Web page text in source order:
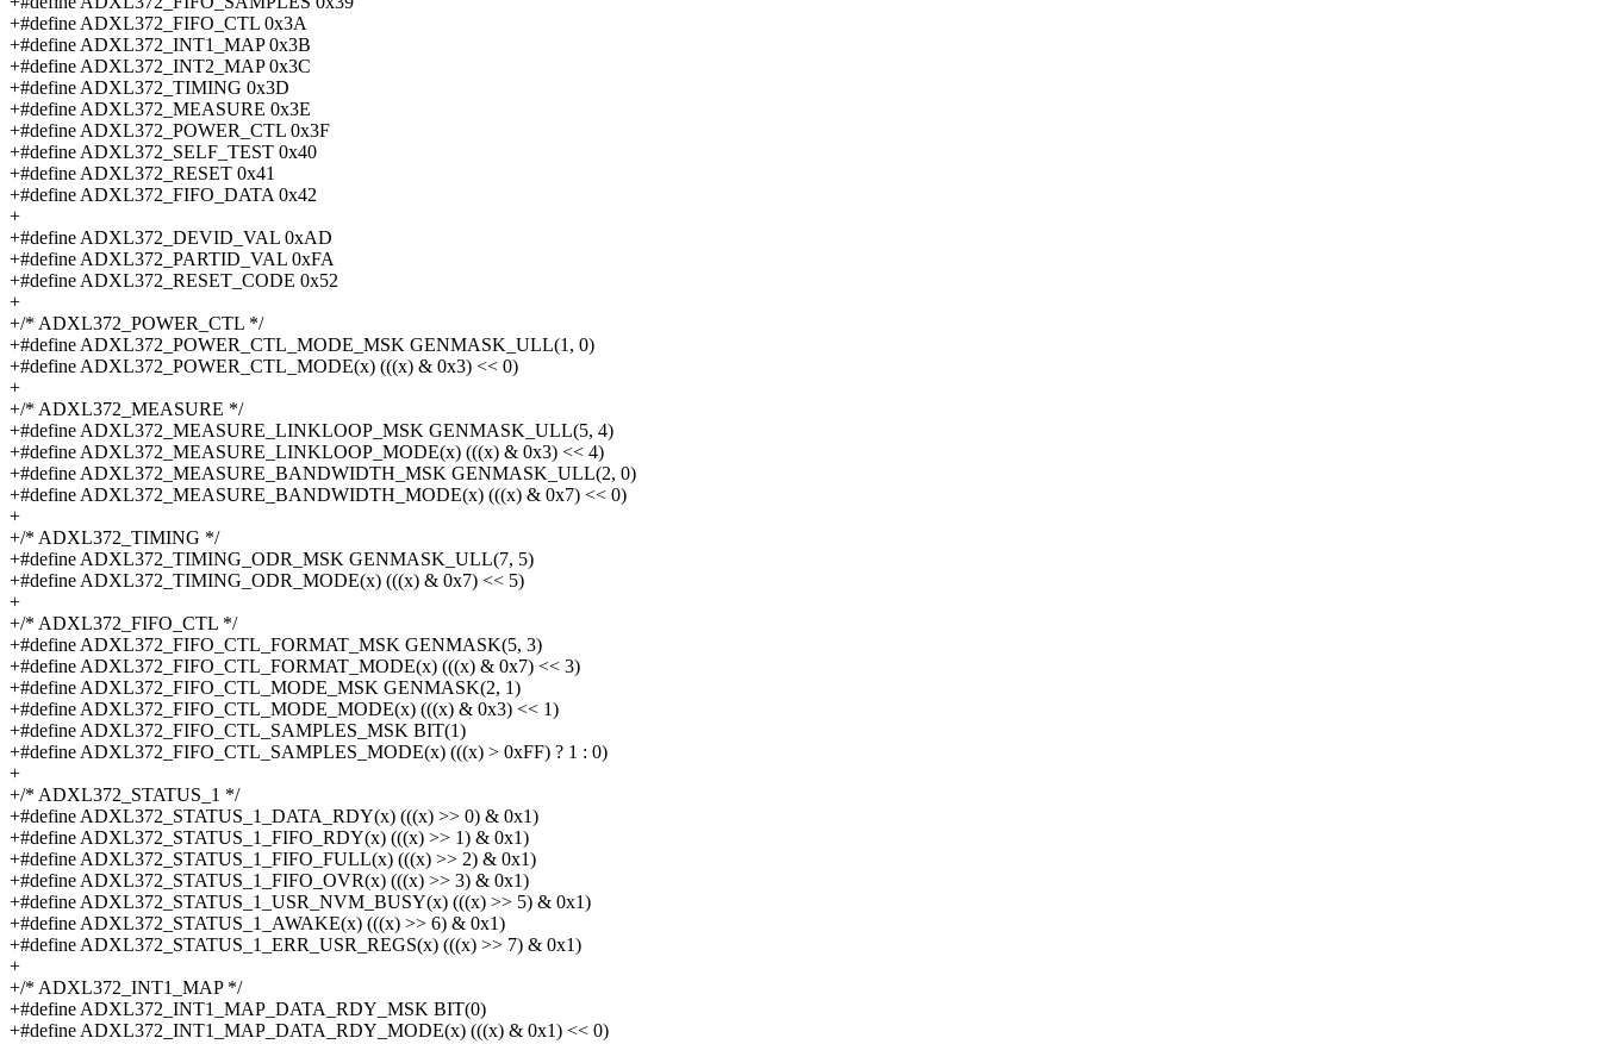
+#define ADXL372_FIFO_CTL 0x3A
+#define ADXL372_INT1_MAP 0x3B
+#define ADXL372_INT2_MAP 0x3C
+#define ADXL372_TIMING 0x3D
+#define ADXL372_MEASURE 0x3E
+#define ADXL372_POWER_CTL 0x3F
+#define ADXL372_SELF_TEST 0x40
+#define ADXL372_RESET 0x41
+#define ADXL372_FIFO_DATA 0x42
+
+#define ADXL372_DEVID_VAL 0xAD
+#define ADXL372_PARTID_VAL 0xFA
+#define ADXL372_RESET_CODE 0x52
+
+/* ADXL372_POWER_CTL */
+#define ADXL372_POWER_CTL_MODE_MSK GENMASK_ULL(1, 0)
+#define ADXL372_POWER_CTL_MODE(x) (((x) & 0x3) << 0)
+
+/* ADXL372_MEASURE */
+#define ADXL372_MEASURE_LINKLOOP_MSK GENMASK_ULL(5, 4)
+#define ADXL372_MEASURE_LINKLOOP_MODE(x) (((x) & 0x3) << 4)
+#define ADXL372_MEASURE_BANDWIDTH_MSK GENMASK_ULL(2, 0)
+#define ADXL372_MEASURE_BANDWIDTH_MODE(x) (((x) & 0x7) << 0)
+
+/* ADXL372_TIMING */
+#define ADXL372_TIMING_ODR_MSK GENMASK_ULL(7, 5)
+#define ADXL372_TIMING_ODR_MODE(x) (((x) & 0x7) << 5)
+
+/* ADXL372_FIFO_CTL */
+#define ADXL372_FIFO_CTL_FORMAT_MSK GENMASK(5, 3)
+#define ADXL372_FIFO_CTL_FORMAT_MODE(x) (((x) & 0x7) << 3)
+#define ADXL372_FIFO_CTL_MODE_MSK GENMASK(2, 1)
+#define ADXL372_FIFO_CTL_MODE_MODE(x) (((x) & 0x3) << 1)
+#define ADXL372_FIFO_CTL_SAMPLES_MSK BIT(1)
+#define ADXL372_FIFO_CTL_SAMPLES_MODE(x) (((x) > 0xFF) ? 1 : 0)
+
+/* ADXL372_STATUS_1 */
+#define ADXL372_STATUS_1_DATA_RDY(x) (((x) >> 0) & 0x1)
+#define ADXL372_STATUS_1_FIFO_RDY(x) (((x) >> 1) & 0x1)
+#define ADXL372_STATUS_1_FIFO_FULL(x) (((x) >> 2) & 0x1)
+#define ADXL372_STATUS_1_FIFO_OVR(x) (((x) >> 3) & 0x1)
+#define ADXL372_STATUS_1_USR_NVM_BUSY(x) (((x) >> 5) & 0x1)
+#define ADXL372_STATUS_1_AWAKE(x) (((x) >> 6) & 0x1)
+#define ADXL372_STATUS_1_ERR_USR_REGS(x) (((x) >> 7) & 0x1)
+
+/* ADXL372_INT1_MAP */
+#define ADXL372_INT1_MAP_DATA_RDY_MSK BIT(0)
+#define ADXL372_INT1_MAP_DATA_RDY_MODE(x) (((x) & 0x1) << 0)